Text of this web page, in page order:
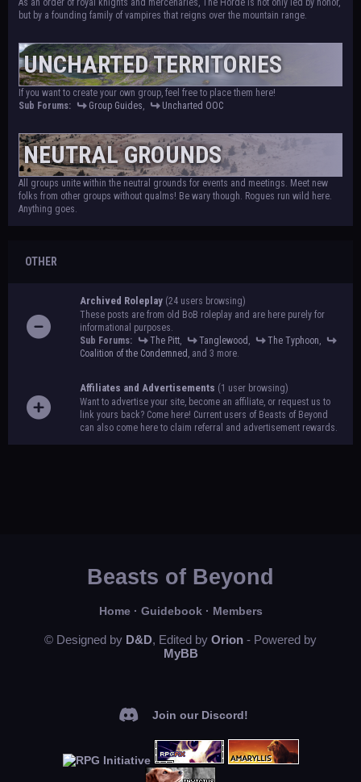
As an order of royal knights and mercenaries, The Horde is not only led by honor,
but by a founding family of vampires that reigns over the mountain range.
UNCHARTED TERRITORIES
If you want to create your own group, feel free to place them here!
Sub Forums:
Group Guides, Uncharted OOC
NEUTRAL GROUNDS
All groups unite within the neutral grounds for events and meetings. Meet new
folks from other groups without qualms! Be wary though. Rogues run wild here.
Anything goes.
OTHER
Archived Roleplay (24 users browsing)
These posts are from old BoB roleplay and are here purely for
informational purposes.
Sub Forums:
The Pitt, Tanglewood , The Typhoon,
Coalition of the Condemned , and 3 more.
Affiliates and Advertisements (1 user browsing)
Want to advertise your site, become an affiliate, or request us to
link yours back? Come here! Current users of Beasts of Beyond
can also come here to claim referral and advertisement rewards.
Beasts of Beyond
Home· Guidebook· Members
© Designed by D&D, Edited by Orion - Powered by
MyBB
Join our Discord!